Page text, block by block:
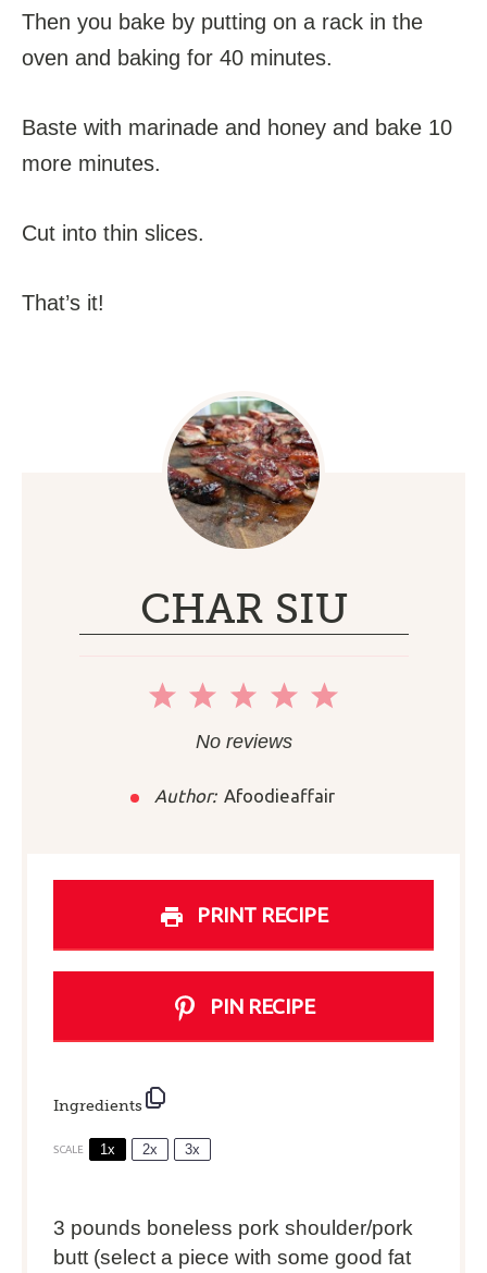
Then you bake by putting on a rack in the
oven and baking for 40 minutes.
Baste with marinade and honey and bake 10
more minutes.
Cut into thin slices.
That’s it!
CHAR SIU
5
4
3
Stars
2
Stars
1
Star
No reviews
Author: Afoodieaffair
PRINT RECIPE
PIN RECIPE
Ingredients
SCALE 1x 2x 3x
3 pounds boneless pork shoulder/pork
butt (select a piece with some good fat